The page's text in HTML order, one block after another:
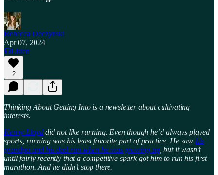
Rebecca Deczynski
Apr 07, 2024
Listen
2
Thinking About Getting Into is a newsletter about cultivating
interests.
Kenny Lloyd did not like running. Even though he’d always played
sports, running was his least favorite part of practice. He saw his
grandpa and his dad run when he was growing up , but it wasn’t
until fairly recently that a competitive spark got him to run his first
marathon. And he didn’t stop there.